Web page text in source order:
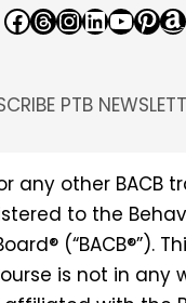
Facebook Threads InstagramLinkedIn YouTube Pinterest Amazon
PTB
or any other BACB
to the
(“BACB®”).
is not in any